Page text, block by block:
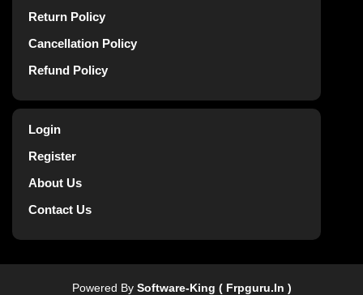
Return Policy
Cancellation Policy
Refund Policy
Login
Register
About Us
Contact Us
Powered By Software-King ( Frpguru.in )